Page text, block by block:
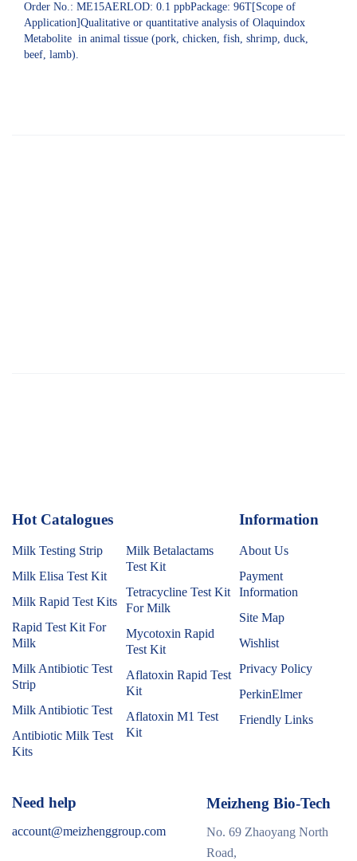
Order No.: ME15AERLOD: 0.1 ppbPackage: 96T[Scope of
Application]Qualitative or quantitative analysis of Olaquindox
Metabolite in animal tissue (pork, chicken, fish, shrimp, duck,
beef, lamb).
Hot Catalogues
Milk Testing Strip
Milk Elisa Test Kit
Milk Rapid Test Kits
Rapid Test Kit For
Milk
Milk Antibiotic Test
Strip
Milk Antibiotic Test
Antibiotic Milk Test
Kits
Milk Betalactams
Test Kit
Tetracycline Test Kit
For Milk
Mycotoxin Rapid
Test Kit
Aflatoxin Rapid Test
Kit
Aflatoxin M1 Test
Kit
Information
About Us
Payment
Information
Site Map
Wishlist
Privacy Policy
PerkinElmer
Friendly Links
Need help
account@meizhenggroup.com
Meizheng Bio-Tech
No. 69 Zhaoyang North
Road,